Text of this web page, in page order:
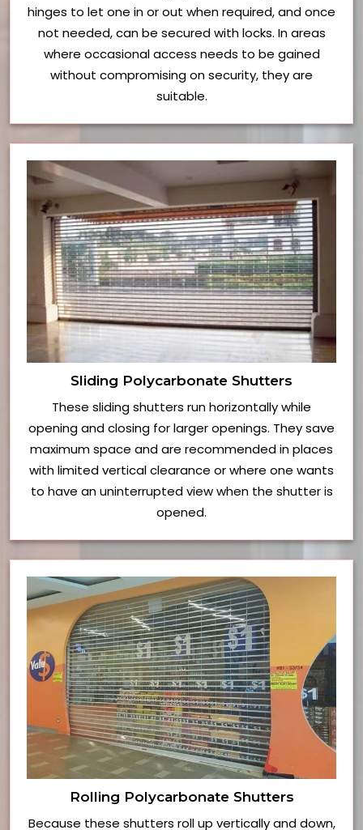
hinges to let one in or out when required, and once
not needed, can be secured with locks. In areas
where occasional access needs to be gained
without compromising on security, they are
suitable.
Sliding Polycarbonate Shutters
These sliding shutters run horizontally while
opening and closing for larger openings. They save
maximum space and are recommended in places
with limited vertical clearance or where one wants
to have an uninterrupted view when the shutter is
opened.
Rolling Polycarbonate Shutters
Because these shutters roll up vertically and down,